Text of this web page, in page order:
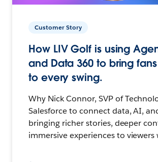
Customer Story
How LIV Golf is using
and Data 360 to bring
to every swing.
Why Nick Connor, SVP of
Salesforce to connect data, AI,
bringing richer stories, deeper
immersive experiences to viewers